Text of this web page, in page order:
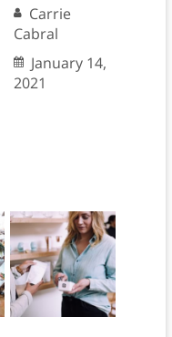
Carrie
Cabral
January 14,
2021